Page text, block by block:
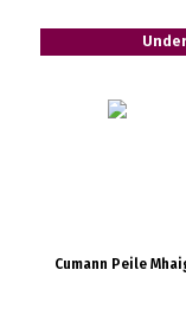
Cumann Peile